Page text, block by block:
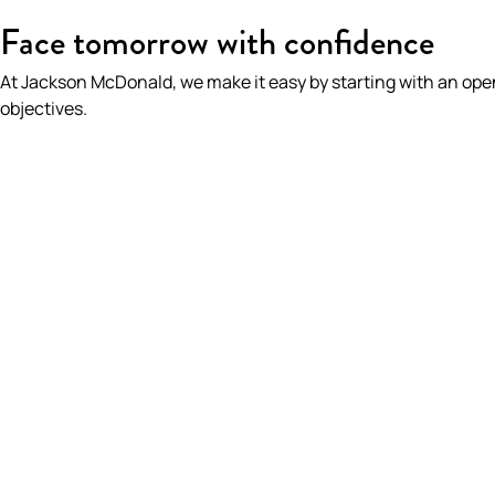
Face tomorrow with confidence
At Jackson McDonald, we make it easy by starting with an
objectives.